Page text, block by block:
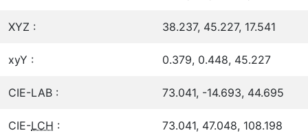
XYZ : 38.237, 45.227, 17.541
xyY : 0.379, 0.448, 45.227
CIE-LAB : 73.041, -14.693, 44.695
CIE-LCH : 73.041, 47.048, 108.198